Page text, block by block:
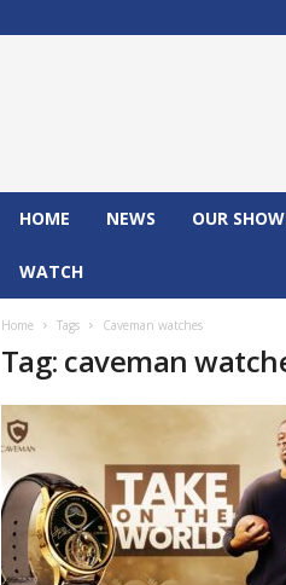
HOME NEWS OUR
WATCH
Home Tags Caveman watches
Tag: caveman